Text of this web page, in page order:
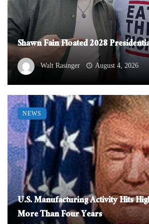
Shawn Fain Floated 2028
Walt Rasinger August 4, 2026
U.S. Manufacturing Activity Hits
More Than Four Years
NEWS